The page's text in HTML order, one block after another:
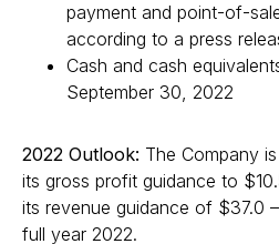
payment and point-of-
according to a press
Cash and cash
September 30, 2022
2022 Outlook: The Company
its gross profit guidance to
its revenue guidance of $37.0
full year 2022.